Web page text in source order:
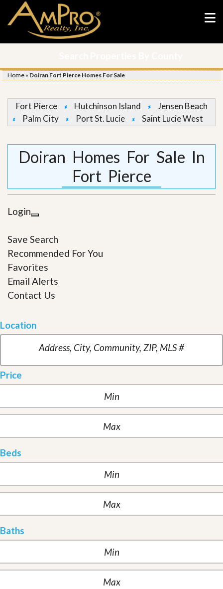
Home » Doiran Fort Pierce Homes For Sale
Fort Pierce Hutchinson Island
Jensen Beach
Palm City
Port St. Lucie Saint Lucie West
Doiran Homes For Sale In
Fort Pierce
Login
Save Search
Recommended For You
Favorites
Email Alerts
Contact Us
Location
Price
Beds
Baths